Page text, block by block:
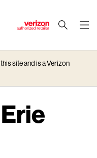
site and is a Verizon